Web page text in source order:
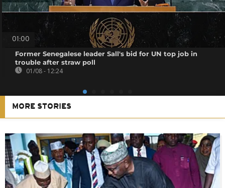
01:00
Former Senegalese leader Sall's bid for UN top job in
trouble after straw poll
01/08 - 12:24
MORE STORIES